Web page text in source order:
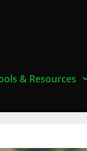
& Resources